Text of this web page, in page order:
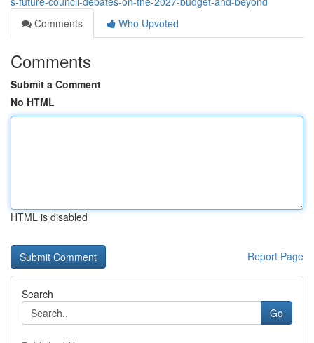
Comments
Who Upvoted
Comments
Submit a Comment
No HTML
HTML is disabled
Report Page
Search
Go